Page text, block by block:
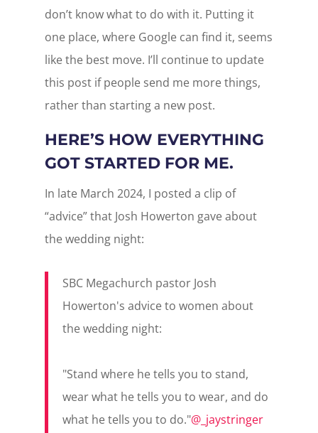
don’t know what to do with it. Putting it
one place, where Google can find it, seems
like the best move. I’ll continue to update
this post if people send me more things,
rather than starting a new post.
HERE’S HOW EVERYTHING
GOT STARTED FOR ME.
In late March 2024, I posted a clip of
“advice” that Josh Howerton gave about
the wedding night:
SBC Megachurch pastor Josh
Howerton's advice to women about
the wedding night:
"Stand where he tells you to stand,
wear what he tells you to wear, and do
what he tells you to do."@_jaystringer